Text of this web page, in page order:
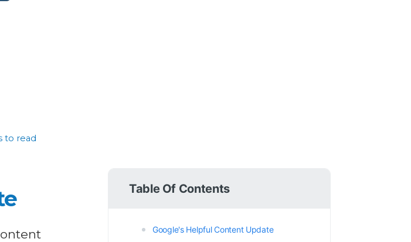
to read
Table Of Contents
Google's Helpful Content Update